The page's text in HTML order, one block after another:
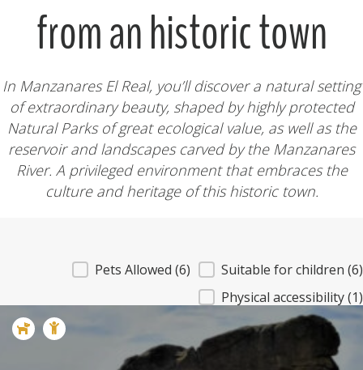
from an historic town
In Manzanares El Real, you’ll discover a natural setting
of extraordinary beauty, shaped by highly protected
Natural Parks of great ecological value, as well as the
reservoir and landscapes carved by the Manzanares
River. A privileged environment that embraces the
culture and heritage of this historic town.
Caracteristicas - Que ver
Pets Allowed (6) Suitable for children (6)
Physical accessibility(1)